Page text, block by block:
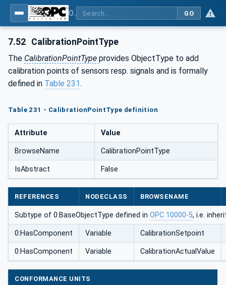
GO
7.52 CalibrationPointType
The CalibrationPointType provides ObjectType to add
calibration points of sensors resp. signals and is formally
defined in Table 231.
Table 231 - CalibrationPointType definition
Attribute Value
BrowseName CalibrationPointType
IsAbstract False
REFERENCES NODECLASS BROWSENAME
Subtype of 0:BaseObjectType defined in OPC 10000-5, i.e.
0:HasComponent Variable CalibrationSetpoint
0:HasComponent Variable CalibrationActualValue
CONFORMANCE UNITS